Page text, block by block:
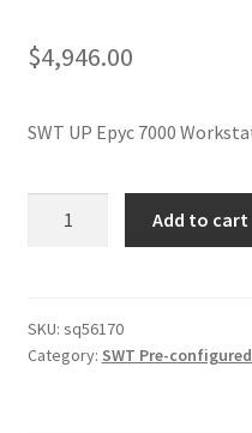
$4,946.00
SWT UP Epyc 7000
Workstation/4U
sq56170
Add to cart
SKU: sq56170
Category: SWT Pre-